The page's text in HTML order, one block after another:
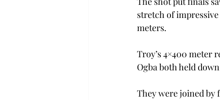
stretch of
meters.
Troy’s 4×400 meter
Ogba both held
They were joined by